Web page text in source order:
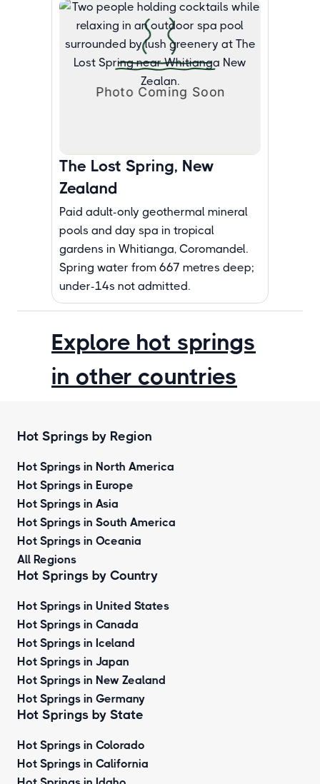
The Lost Spring, New
Zealand
Paid adult-only geothermal mineral
pools and day spa in tropical
gardens in Whitianga, Coromandel.
Spring water from 667 metres deep;
under-14s not admitted.
Explore hot springs
in other countries
Hot Springs by Region
Hot Springs in North America
Hot Springs in Europe
Hot Springs in Asia
Hot Springs in South America
Hot Springs in Oceania
All Regions
Hot Springs by Country
Hot Springs in United States
Hot Springs in Canada
Hot Springs in Iceland
Hot Springs in Japan
Hot Springs in New Zealand
Hot Springs in Germany
Hot Springs by State
Hot Springs in Colorado
Hot Springs in California